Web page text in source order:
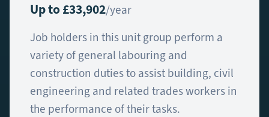
Up to £33,902/year
Job holders in this unit group perform a
variety of general labouring and
construction duties to assist building, civil
engineering and related trades workers in
the performance of their tasks.